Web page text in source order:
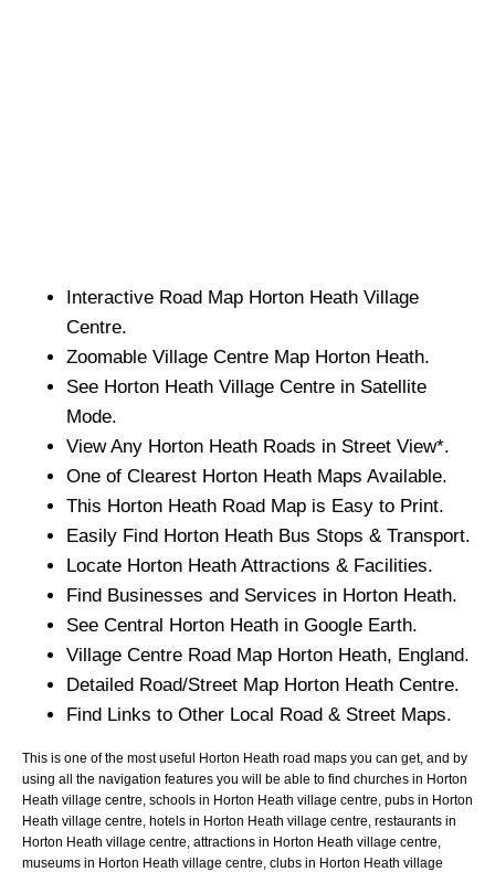
Interactive Road Map Horton Heath Village
Centre.
Zoomable Village Centre Map Horton Heath.
See Horton Heath Village Centre in Satellite
Mode.
View Any Horton Heath Roads in Street View*.
One of Clearest Horton Heath Maps Available.
This Horton Heath Road Map is Easy to Print.
Easily Find Horton Heath Bus Stops & Transport.
Locate Horton Heath Attractions & Facilities.
Find Businesses and Services in Horton Heath.
See Central Horton Heath in Google Earth.
Village Centre Road Map Horton Heath, England.
Detailed Road/Street Map Horton Heath Centre.
Find Links to Other Local Road & Street Maps.
This is one of the most useful Horton Heath road maps you can get, and by
using all the navigation features you will be able to find churches in Horton
Heath village centre, schools in Horton Heath village centre, pubs in Horton
Heath village centre, hotels in Horton Heath village centre, restaurants in
Horton Heath village centre, attractions in Horton Heath village centre,
museums in Horton Heath village centre, clubs in Horton Heath village